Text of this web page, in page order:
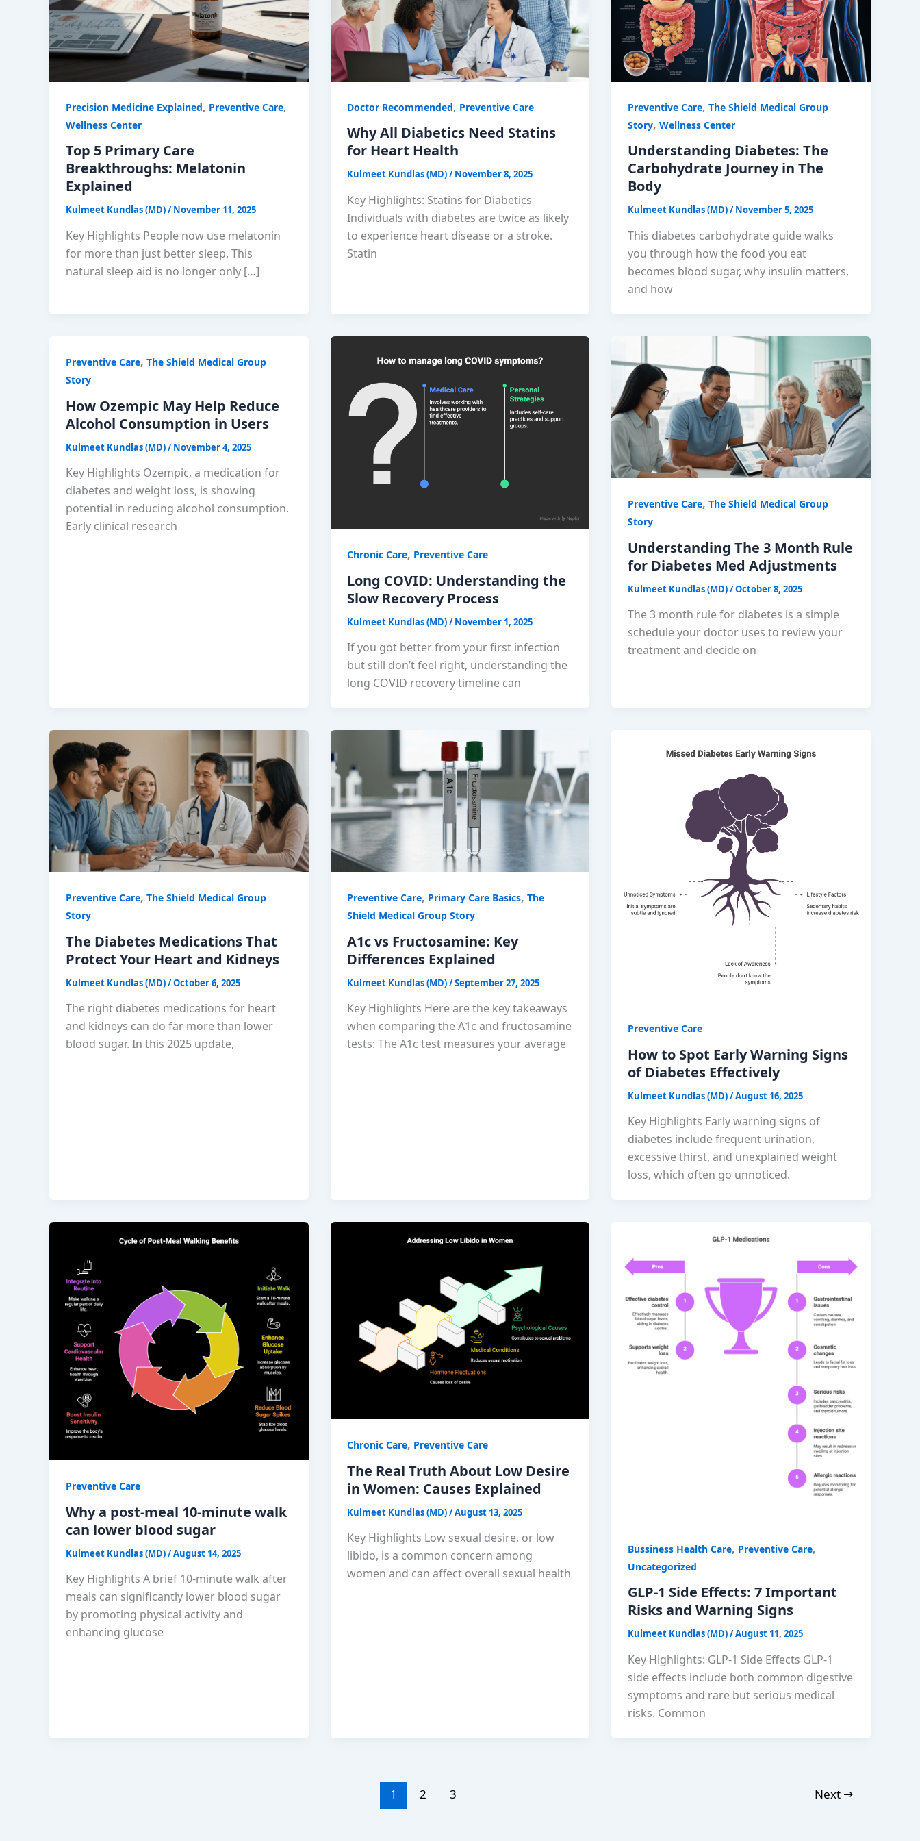
Precision Medicine Explained, Preventive Care,
Wellness Center
Top 5 Primary Care
Breakthroughs: Melatonin
Explained
Kulmeet Kundlas (MD)/November 11, 2025
Key Highlights People now use melatonin
for more than just better sleep. This
natural sleep aid is no longer only […]
Doctor Recommended, Preventive Care
Why All Diabetics Need Statins
for Heart Health
Kulmeet Kundlas (MD)/November 8, 2025
Key Highlights: Statins for Diabetics
Individuals with diabetes are twice as likely
to experience heart disease or a stroke.
Statin
Preventive Care,The Shield Medical Group
Story,Wellness Center
Understanding Diabetes: The
Carbohydrate Journey in The
Body
Kulmeet Kundlas (MD)/November 5, 2025
This diabetes carbohydrate guide walks
you through how the food you eat
becomes blood sugar, why insulin matters,
and how
Preventive Care, The Shield Medical Group
Story
How Ozempic May Help Reduce
Alcohol Consumption in Users
Kulmeet Kundlas (MD)/November 4, 2025
Key Highlights Ozempic, a medication for
diabetes and weight loss, is showing
potential in reducing alcohol consumption.
Early clinical research
Chronic Care, Preventive Care
Long COVID: Understanding the
Slow Recovery Process
Kulmeet Kundlas (MD)/November 1, 2025
If you got better from your first infection
but still don’t feel right, understanding the
long COVID recovery timeline can
Preventive Care,The Shield Medical Group
Story
Understanding The 3 Month Rule
for Diabetes Med Adjustments
Kulmeet Kundlas (MD)/October 8, 2025
The 3 month rule for diabetes is a simple
schedule your doctor uses to review your
treatment and decide on
Preventive Care, The Shield Medical Group
Story
The Diabetes Medications That
Protect Your Heart and Kidneys
Kulmeet Kundlas (MD)/October 6, 2025
The right diabetes medications for heart
and kidneys can do far more than lower
blood sugar. In this 2025 update,
Preventive Care, Primary Care Basics, The
Shield Medical Group Story
A1c vs Fructosamine: Key
Differences Explained
Kulmeet Kundlas (MD)/September 27, 2025
Key Highlights Here are the key takeaways
when comparing the A1c and fructosamine
tests: The A1c test measures your average
Preventive Care
How to Spot Early Warning Signs
of Diabetes Effectively
Kulmeet Kundlas (MD)/August 16, 2025
Key Highlights Early warning signs of
diabetes include frequent urination,
excessive thirst, and unexplained weight
loss, which often go unnoticed.
Preventive Care
Why a post-meal 10-minute walk
can lower blood sugar
Kulmeet Kundlas (MD)/August 14, 2025
Key Highlights A brief 10-minute walk after
meals can significantly lower blood sugar
by promoting physical activity and
enhancing glucose
Chronic Care, Preventive Care
The Real Truth About Low Desire
in Women: Causes Explained
Kulmeet Kundlas (MD)/August 13, 2025
Key Highlights Low sexual desire, or low
libido, is a common concern among
women and can affect overall sexual health
Bussiness Health Care, Preventive Care,
Uncategorized
GLP-1 Side Effects: 7 Important
Risks and Warning Signs
Kulmeet Kundlas (MD)/August 11, 2025
Key Highlights: GLP-1 Side Effects GLP-1
side effects include both common digestive
symptoms and rare but serious medical
risks. Common
1 2 3 Next →